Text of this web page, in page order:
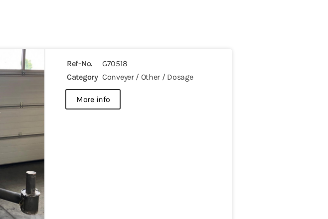
Ref-No.
G70518
Category Conveyer / Other / Dosage
more info